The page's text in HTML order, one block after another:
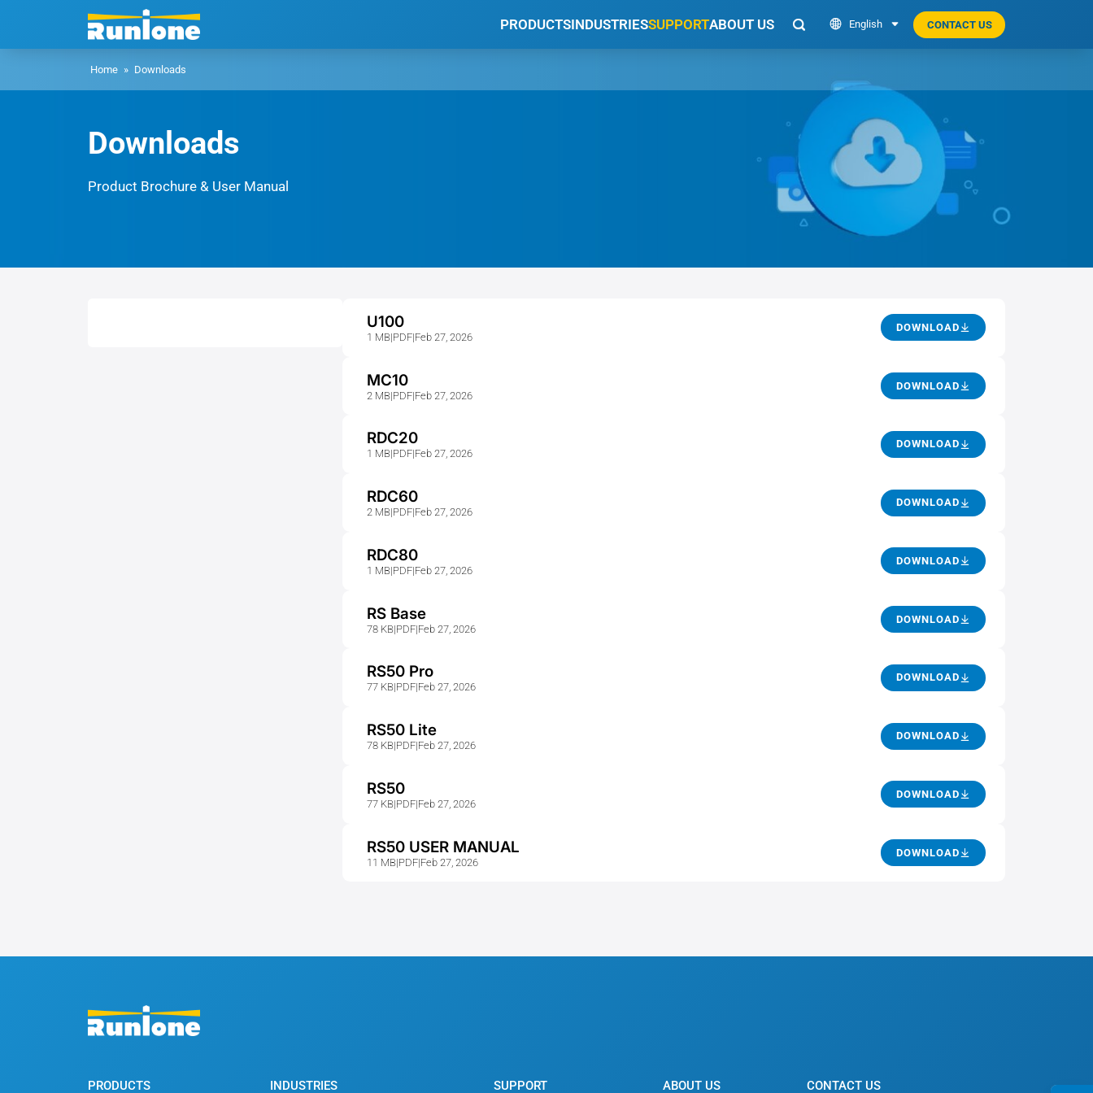
PRODUCTSINDUSTRIESSUPPORTABOUT US   English  CONTACT US
Home » Downloads
Downloads
Product Brochure & User Manual
U100
1 MB|PDF|Feb 27, 2026
DOWNLOAD
MC10
2 MB|PDF|Feb 27, 2026
DOWNLOAD
RDC20
1 MB|PDF|Feb 27, 2026
DOWNLOAD
RDC60
2 MB|PDF|Feb 27, 2026
DOWNLOAD
RDC80
1 MB|PDF|Feb 27, 2026
DOWNLOAD
RS Base
78 KB|PDF|Feb 27, 2026
DOWNLOAD
RS50 Pro
77 KB|PDF|Feb 27, 2026
DOWNLOAD
RS50 Lite
78 KB|PDF|Feb 27, 2026
DOWNLOAD
RS50
77 KB|PDF|Feb 27, 2026
DOWNLOAD
RS50 USER MANUAL
11 MB|PDF|Feb 27, 2026
DOWNLOAD
PRODUCTS INDUSTRIES SUPPORT ABOUT US CONTACT US